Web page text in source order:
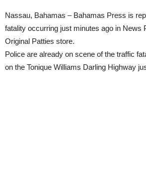
Nassau, Bahamas – Bahamas Press is
fatality occurring just minutes ago in News
Original Patties store.
Police are already on scene of the traffic
on the Tonique Williams Darling Highway